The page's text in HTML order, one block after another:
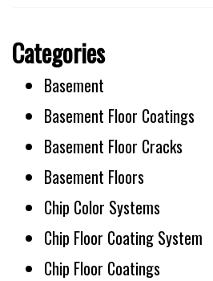
Categories
Basement
Basement Floor Coatings
Basement Floor Cracks
Basement Floors
Chip Color Systems
Chip Floor Coating System
Chip Floor Coatings